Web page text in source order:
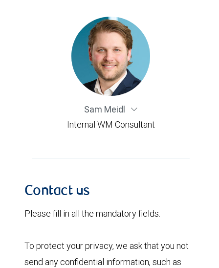
Sam Meidl
Internal WM Consultant
Contact us
Please fill in all the mandatory fields.
To protect your privacy, we ask that you not
send any confidential information, such as